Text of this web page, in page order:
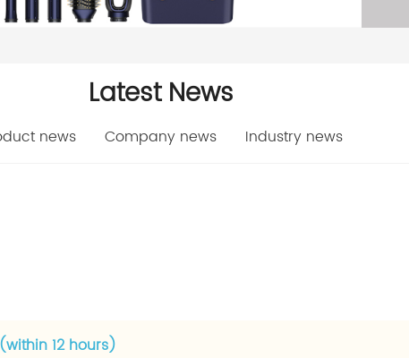
Latest News
news Company news Industry news
12 hours)